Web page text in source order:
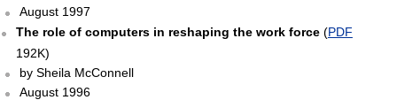
August 1997
The role of computers in reshaping the work force(PDF
192K)
by Sheila McConnell
August 1996